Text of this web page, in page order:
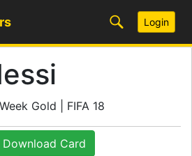
Login
Gold | FIFA 18
Download Card